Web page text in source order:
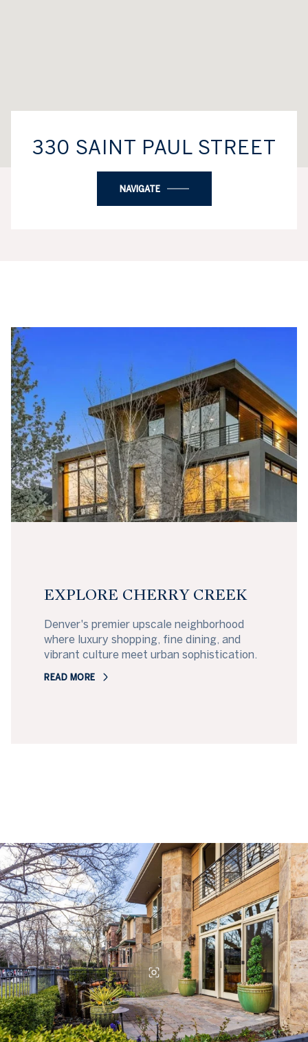
330 SAINT PAUL STREET
NAVIGATE
EXPLORE CHERRY CREEK
Denver's premier upscale neighborhood
where luxury shopping, fine dining, and
vibrant culture meet urban sophistication.
READ MORE